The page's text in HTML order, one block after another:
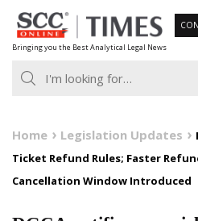
Skip
to
content
Bringing you the Best Analytical Legal News
Home Legislation Updates
Ticket Refund Rules; Faster
Cancellation Window Introduced